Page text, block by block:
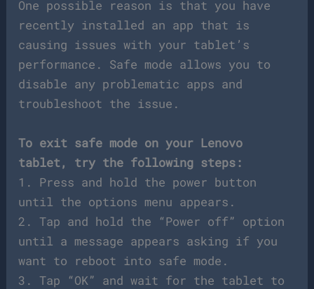
One possible reason is that you have
recently installed an app that is
causing issues with your tablet’s
performance. Safe mode allows you to
disable any problematic apps and
troubleshoot the issue.
To exit safe mode on your Lenovo
tablet, try the following steps:
1. Press and hold the power button
until the options menu appears.
2. Tap and hold the “Power off” option
until a message appears asking if you
want to reboot into safe mode.
3. Tap “OK” and wait for the tablet to